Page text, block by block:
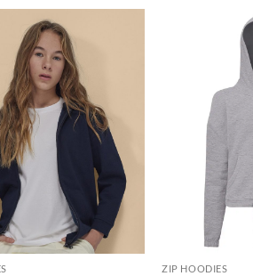
ZIP HOODIES